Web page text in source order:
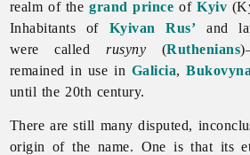
realm of thegrand prince ofKyiv
Inhabitants of Kyivan Rus’ and
were calledrusyny (Ruthenians
remained in use in Galicia,Bukovyna
until the 20th century.
There are still many disputed,
origin of the name. One is that its